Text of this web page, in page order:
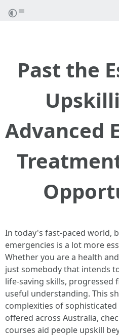
Past the
Advanced
In today's fast-paced world,
emergencies is a lot more
Whether you are a health
just somebody that intends
life-saving skills, progressed
useful understanding. This
complexities of
offered across Australia,
courses aid people upskill